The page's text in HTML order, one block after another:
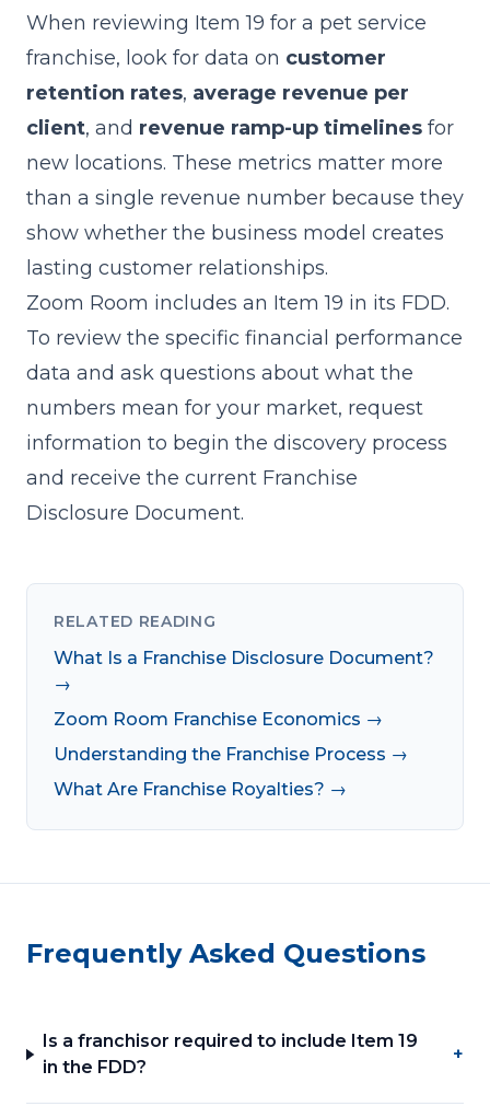
When reviewing Item 19 for a pet service
franchise, look for data on customer
retention rates, average revenue per
client, and revenue ramp-up timelines for
new locations. These metrics matter more
than a single revenue number because they
show whether the business model creates
lasting customer relationships.
Zoom Room includes an Item 19 in its FDD.
To review the specific financial performance
data and ask questions about what the
numbers mean for your market, request
information to begin the discovery process
and receive the current Franchise
Disclosure Document.
RELATED READING
What Is a Franchise Disclosure Document?
→
Zoom Room Franchise Economics →
Understanding the Franchise Process →
What Are Franchise Royalties? →
Frequently Asked Questions
Is a franchisor required to include Item 19
in the FDD?
+